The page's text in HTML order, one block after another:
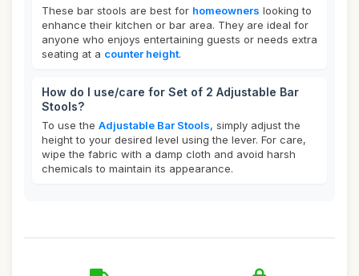
These bar stools are best for homeowners looking to
enhance their kitchen or bar area. They are ideal for
anyone who enjoys entertaining guests or needs extra
seating at a counter height.
How do I use/care for Set of 2 Adjustable Bar
Stools?
To use the Adjustable Bar Stools, simply adjust the
height to your desired level using the lever. For care,
wipe the fabric with a damp cloth and avoid harsh
chemicals to maintain its appearance.